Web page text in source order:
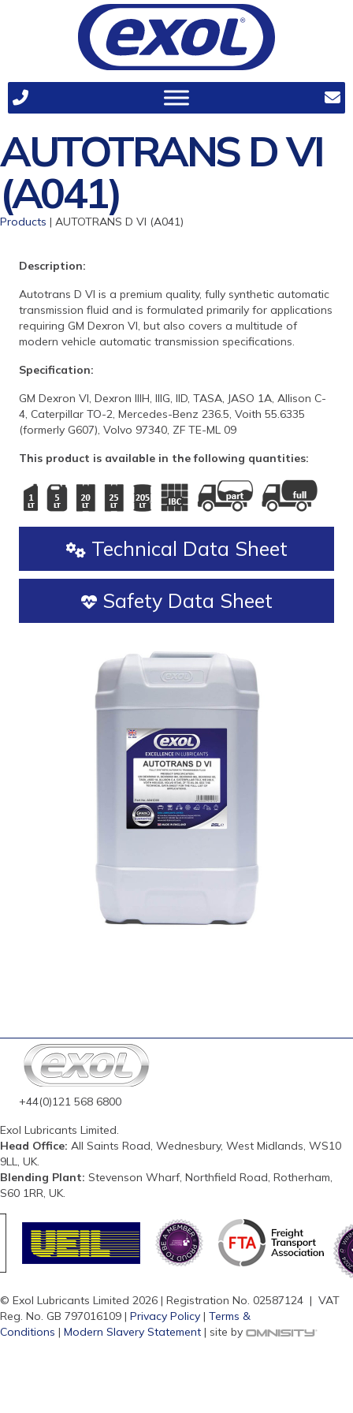
AUTOTRANS D VI
(A041)
Products | AUTOTRANS D VI (A041)
Description:
Autotrans D VI is a premium quality, fully synthetic automatic
transmission fluid and is formulated primarily for applications
requiring GM Dexron VI, but also covers a multitude of
modern vehicle automatic transmission specifications.
Specification:
GM Dexron VI, Dexron IIIH, IIIG, IID, TASA, JASO 1A, Allison C-
4, Caterpillar TO-2, Mercedes-Benz 236.5, Voith 55.6335
(formerly G607), Volvo 97340, ZF TE-ML 09
This product is available in the following quantities:
Technical Data Sheet
Safety Data Sheet
+44(0)121 568 6800
Exol Lubricants Limited.
Head Office: All Saints Road, Wednesbury, West Midlands, WS10
9LL, UK.
Blending Plant: Stevenson Wharf, Northfield Road, Rotherham,
S60 1RR, UK.
© Exol Lubricants Limited 2026 | Registration No. 02587124 | VAT
Reg. No. GB 797016109 | Privacy Policy | Terms &
Conditions | Modern Slavery Statement | site by